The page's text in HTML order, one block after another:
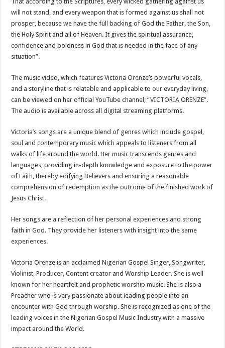
will not stand, and every weapon that is formed against us shall not
prosper, because we have the full backing of God the Father, the Son,
the Holy Spirit and all of Heaven. It gives the spiritual assurance,
confidence and boldness in God that is needed in the face of any
situation”.
The music video, which features Victoria Orenze’s powerful vocals,
and a storyline that is relatable and applicable to our everyday living,
can be viewed on her official YouTube channel; “VICTORIA ORENZE”.
The audio is available across all digital streaming platforms.
Victoria’s songs are a unique blend of genres which include gospel,
soul and contemporary music which appeals to listeners from all
walks of life around the world. Her music transcends genres and
languages, providing in-depth knowledge and exposure to the power
of Faith, thereby edifying Believers and ensuring a reasonable
comprehension of redemption as the outcome of the finished work of
Jesus Christ.
Her songs are a reflection of her personal experiences and strong
faith in God. They provide her listeners with insight into the same
experiences.
Victoria Orenze is an acclaimed Nigerian Gospel Singer, Songwriter,
Violinist, Producer, Content creator and Worship Leader. She is well
known for her heartfelt and prophetic worship music. She is also a
Preacher who is very passionate about leading people into an
encounter with God through worship. She is recognized as one of the
leading voices in the Nigerian Gospel Music Industry with a massive
impact around the World.